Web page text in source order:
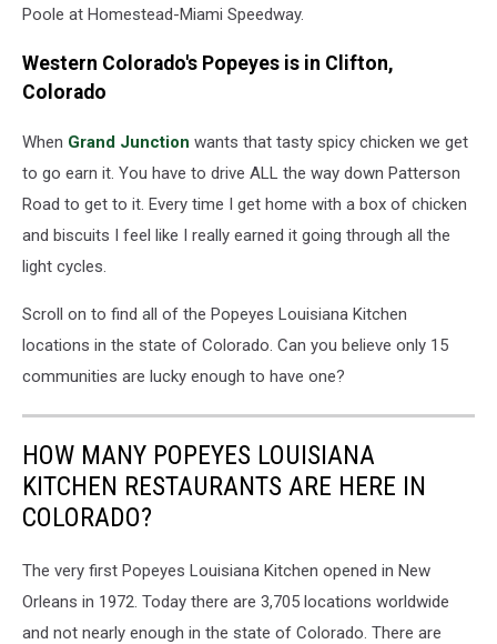
Poole at Homestead-Miami Speedway.
Western Colorado's Popeyes is in Clifton,
Colorado
When Grand Junction wants that tasty spicy chicken we get
to go earn it. You have to drive ALL the way down Patterson
Road to get to it. Every time I get home with a box of chicken
and biscuits I feel like I really earned it going through all the
light cycles.
Scroll on to find all of the Popeyes Louisiana Kitchen
locations in the state of Colorado. Can you believe only 15
communities are lucky enough to have one?
HOW MANY POPEYES LOUISIANA
KITCHEN RESTAURANTS ARE HERE IN
COLORADO?
The very first Popeyes Louisiana Kitchen opened in New
Orleans in 1972. Today there are 3,705 locations worldwide
and not nearly enough in the state of Colorado. There are